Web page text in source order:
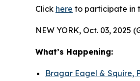
Click here to participate in
NEW YORK, Oct. 03, 2025
What’s Happening:
Bragar Eagel & Squire,